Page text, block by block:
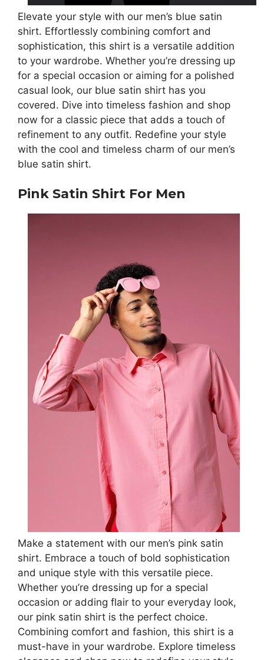
Elevate your style with our men’s blue satin
shirt. Effortlessly combining comfort and
sophistication, this shirt is a versatile addition
to your wardrobe. Whether you’re dressing up
for a special occasion or aiming for a polished
casual look, our blue satin shirt has you
covered. Dive into timeless fashion and shop
now for a classic piece that adds a touch of
refinement to any outfit. Redefine your style
with the cool and timeless charm of our men’s
blue satin shirt.
Pink Satin Shirt For Men
Make a statement with our men’s pink satin
shirt. Embrace a touch of bold sophistication
and unique style with this versatile piece.
Whether you’re dressing up for a special
occasion or adding flair to your everyday look,
our pink satin shirt is the perfect choice.
Combining comfort and fashion, this shirt is a
must-have in your wardrobe. Explore timeless